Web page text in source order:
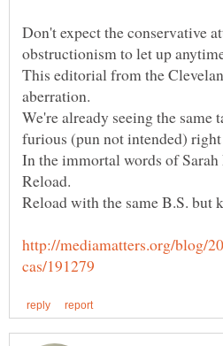
Don't expect the conservative
This editorial from the
We're already seeing the same
In the immortal words of
http://mediamatters.org/blog/